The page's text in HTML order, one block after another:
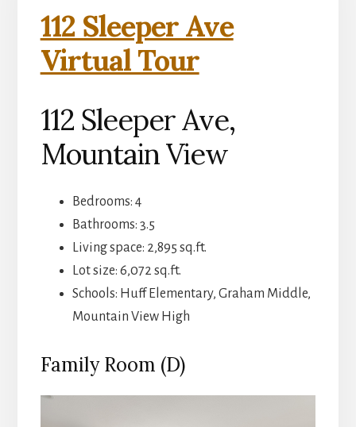
112 Sleeper Ave
Virtual Tour
112 Sleeper Ave,
Mountain View
Bedrooms: 4
Bathrooms: 3.5
Living space: 2,895 sq.ft.
Lot size: 6,072 sq.ft.
Schools: Huff Elementary, Graham Middle,
Mountain View High
Family Room (D)